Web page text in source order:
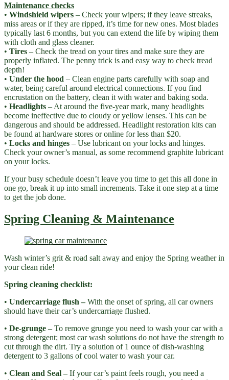
Maintenance checks
• Windshield wipers – Check your wipers; if they leave streaks,
miss areas or if they are ripped, it’s time for new ones. Most blades
typically last 6 months, but you can extend the life by wiping them
with cloth and glass cleaner.
• Tires – Check the tread on your tires and make sure they are
properly inflated. The penny trick is and easy way to check tread
depth!
• Under the hood – Clean engine parts carefully with soap and
water, being careful around electrical connections. If you find
encrustation on the battery, clean it with water and baking soda.
• Headlights – At around the five-year mark, many headlights
become ineffective due to cloudy or yellow lenses. This can be
dangerous and should be addressed. Headlight restoration kits can
be found at hardware stores or online for less than $20.
• Locks and hinges – Use lubricant on your locks and hinges.
Check your owner’s manual, as some recommend graphite lubricant
on your locks.
If your busy schedule doesn’t leave you time to get this all done in
one go, break it up into small increments. Take it one step at a time
to get the job done.
Spring Cleaning & Maintenance
Wash winter’s grit & road salt away and enjoy the Spring weather in
your clean ride!
Spring cleaning checklist:
• Undercarriage flush –With the onset of spring, all car owners
should have their car’s undercarriage flushed.
• De-grunge –To remove grunge you need to wash your car with a
strong detergent; most car wash solutions do not have the strength to
cut through the dirt. Try a solution of 1 ounce of dish-washing
detergent to 3 gallons of cool water to wash your car.
• Clean and Seal –If your car’s paint feels rough, you need a